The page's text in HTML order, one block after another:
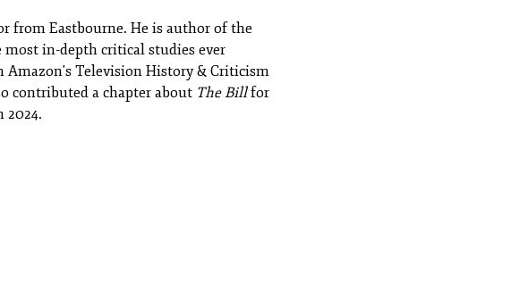
from Eastbourne. He is author of the
in-depth critical studies ever
Amazon's Television History & Criticism
contributed a chapter about The Billfor
2024.